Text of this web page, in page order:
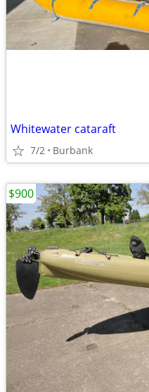
Whitewater cataraft
7/2 Burbank
$900